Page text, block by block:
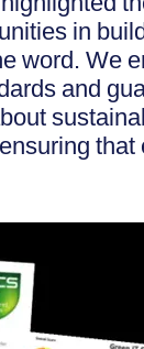
in
word. We
and